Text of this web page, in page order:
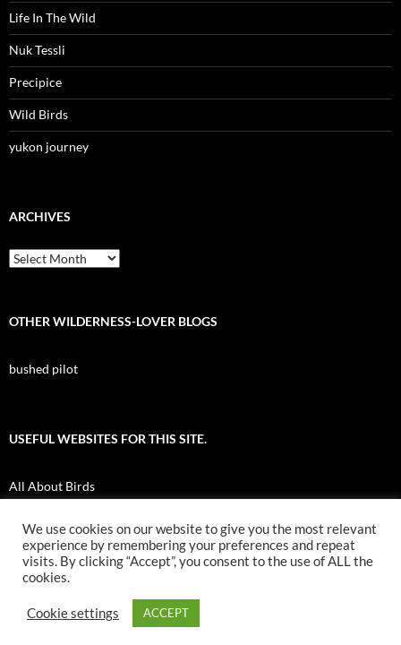
Life In The Wild
Nuk Tessli
Precipice
Wild Birds
yukon journey
ARCHIVES
Archives
OTHER WILDERNESS-LOVER BLOGS
bushed pilot
USEFUL WEBSITES FOR THIS SITE.
All About Birds
UBC Botany Photo of the Day
We use cookies on our website to give you the most relevant
experience by remembering your preferences and repeat
visits. By clicking “Accept”, you consent to the use of ALL the
cookies.
Cookie settings ACCEPT